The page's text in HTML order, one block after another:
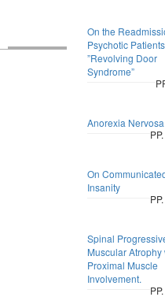
On the
Psychotic
”Revolving Door
Syndrome”
Anorexia
On
Insanity
Spinal
Muscular Atrophy
Proximal Muscle
Involvement.